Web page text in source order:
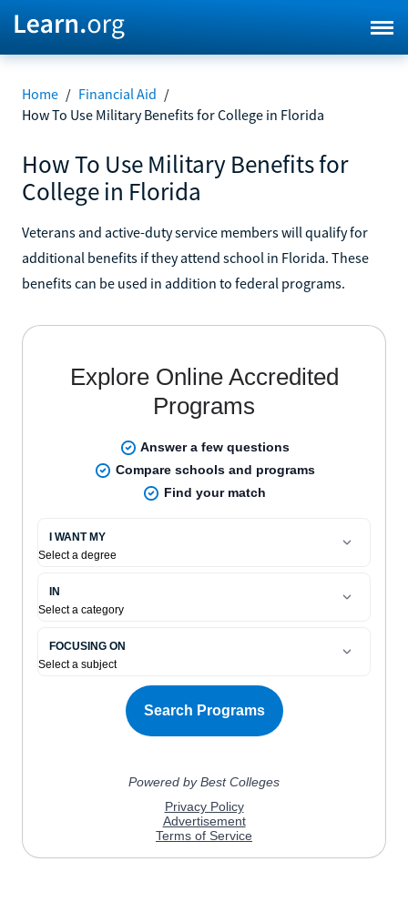
Home / Financial Aid /
How To Use Military Benefits for College in Florida
How To Use Military Benefits for
College in Florida
Veterans and active-duty service members will qualify for
additional benefits if they attend school in Florida. These
benefits can be used in addition to federal programs.